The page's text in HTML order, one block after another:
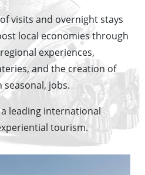
visits and overnight stays
local economies through
experiences,
and the creation of
jobs.
a leading international
tourism.